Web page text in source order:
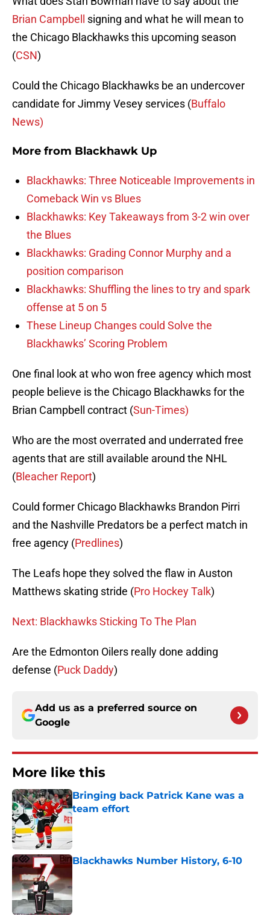
Brian Campbell
signing and what he will mean to
the Chicago Blackhawks this upcoming season
(CSN)
Could the Chicago Blackhawks be an undercover
candidate for Jimmy Vesey services (Buffalo
News)
More from Blackhawk Up
Blackhawks: Three Noticeable Improvements in
Comeback Win vs Blues
Blackhawks: Key Takeaways from 3-2 win over
the Blues
Blackhawks: Grading Connor Murphy and a
position comparison
Blackhawks: Shuffling the lines to try and spark
offense at 5 on 5
These Lineup Changes could Solve the
Blackhawks’ Scoring Problem
One final look at who won free agency which most
people believe is the Chicago Blackhawks for the
Brian Campbell contract (Sun-Times)
Who are the most overrated and underrated free
agents that are still available around the NHL
(Bleacher Report)
Could former Chicago Blackhawks Brandon Pirri
and the Nashville Predators be a perfect match in
free agency (Predlines)
The Leafs hope they solved the flaw in Auston
Matthews skating stride (Pro Hockey Talk)
Next: Blackhawks Sticking To The Plan
Are the Edmonton Oilers really done adding
defense (Puck Daddy)
Add us as a preferred source on
Google
More like this
Bringing back Patrick Kane was a
team effort
Published by on Invalid Date
Blackhawks Number History, 6-10